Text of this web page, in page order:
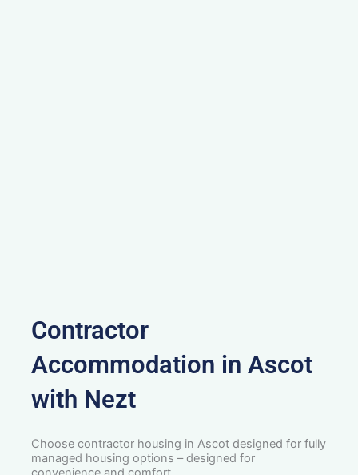
Contractor
Accommodation in Ascot
with Nezt
Choose contractor housing in Ascot designed for fully
managed housing options – designed for